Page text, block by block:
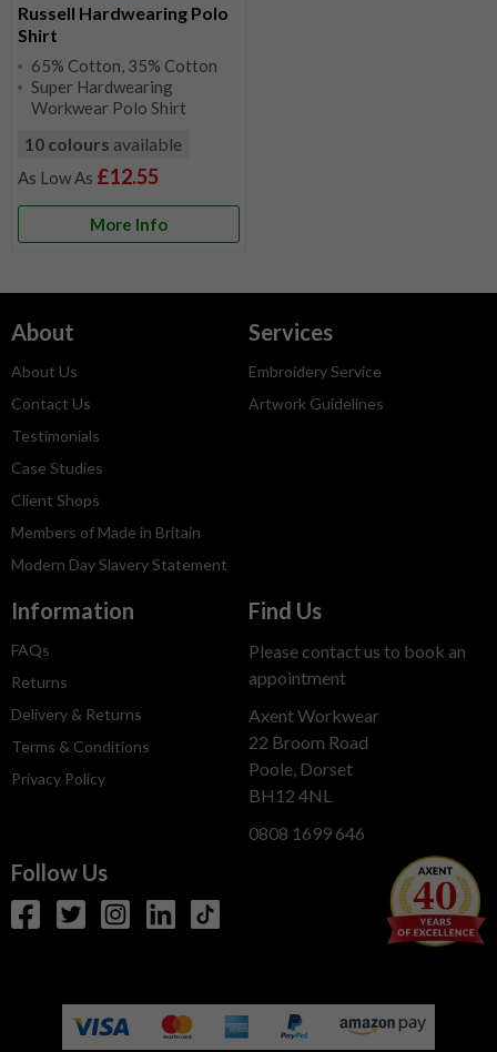
Russell Hardwearing Polo
Shirt
65% Cotton, 35% Cotton
Super Hardwearing
Workwear Polo Shirt
10 colours available
£12.55
More Info
About
About Us
Contact Us
Testimonials
Case Studies
Client Shops
Members of Made in Britain
Modern Day Slavery Statement
Services
Embroidery Service
Artwork Guidelines
Information
FAQs
Returns
Delivery & Returns
Terms & Conditions
Privacy Policy
Find Us
Please contact us to book an
appointment
Axent Workwear
22 Broom Road
Poole, Dorset
BH12 4NL
0808 1699 646
Follow Us